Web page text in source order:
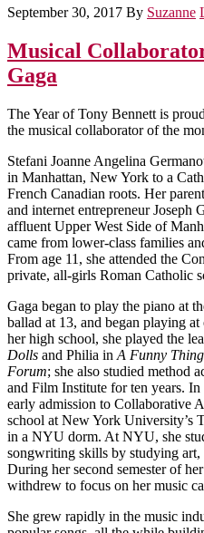
September 30, 2017 By Suzanne
Musical
Gaga
The Year of Tony Bennett is
the musical collaborator of the
Stefani Joanne Angelina
in Manhattan, New York to a
French Canadian roots. Her
and internet entrepreneur Joseph
affluent Upper West Side of
came from lower-class families
From age 11, she attended the
private, all-girls Roman Catholic
Gaga began to play the piano at
ballad at 13, and began playing
her high school, she played the
Dolls and Philia in A Funny
Forum; she also studied method
and Film Institute for ten years.
early admission to Collaborative
school at New York University’s
in a NYU dorm. At NYU, she
songwriting skills by studying art,
During her second semester of
withdrew to focus on her music
She grew rapidly in the music